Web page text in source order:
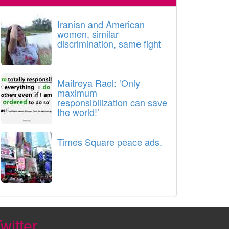
Iranian and American
women, similar
discrimination, same fight
Maitreya Rael: ‘Only
maximum
responsibilization can save
the world!’
Times Square peace ads.